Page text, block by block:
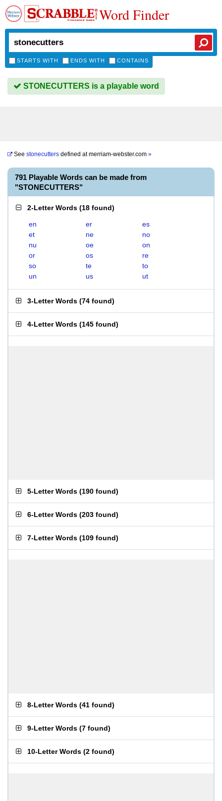
Word Finder
STARTS WITH ENDS WITH CONTAINS
STONECUTTERS is a playable word
See stonecutters defined atmerriam-webster.com »
791 Playable Words can be made from
"STONECUTTERS"
2-Letter Words (18 found)
en er
es
et
ne
no
nu
oe
on
or
os
re
so
te
to
un
us ut
3-Letter Words (74 found)
4-Letter Words (145 found)
5-Letter Words (190 found)
6-Letter Words (203 found)
7-Letter Words (109 found)
8-Letter Words (41 found)
9-Letter Words (7 found)
10-Letter Words (2 found)